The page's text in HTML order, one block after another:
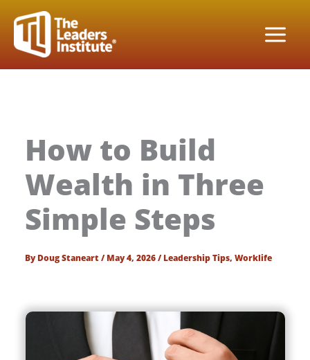
content
How to Build
Wealth in Three
Simple Steps
ByDoug Staneart/May 4, 2026/Leadership Tips,Worklife